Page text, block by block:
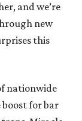
and we’re
new
this
nationwide
boost for bar